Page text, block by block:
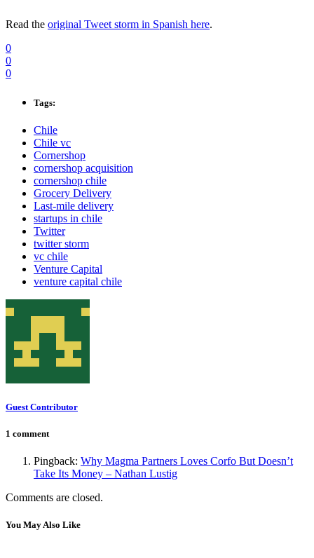
Read the original Tweet storm in Spanish here.
0
0
0
Tags:
Chile
Chile vc
Cornershop
cornershop acquisition
cornershop chile
Grocery Delivery
Last-mile delivery
startups in chile
Twitter
twitter storm
vc chile
Venture Capital
venture capital chile
Guest Contributor
1 comment
Pingback: Why Magma Partners Loves Corfo But Doesn’t
Take Its Money – Nathan Lustig
Comments are closed.
You May Also Like